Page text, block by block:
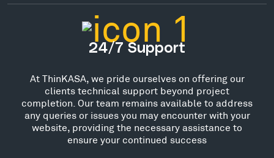
24/7 Support
At ThinKASA, we pride ourselves on offering our
clients technical support beyond project
completion. Our team remains available to address
any queries or issues you may encounter with your
website, providing the necessary assistance to
ensure your continued success